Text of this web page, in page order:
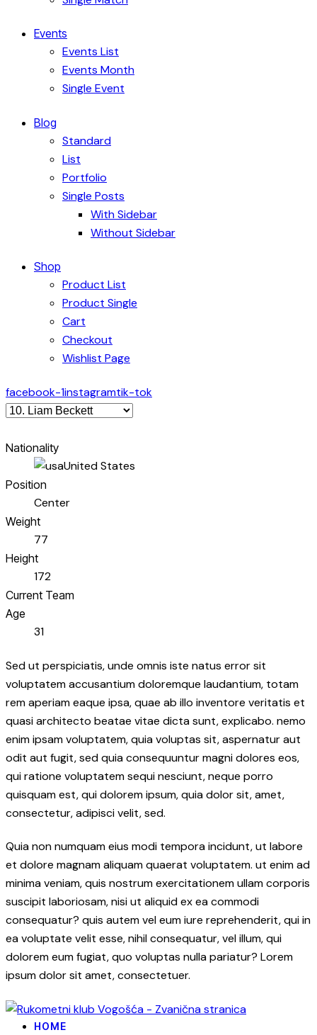
Events
Events List
Events Month
Single Event
Blog
Standard
List
Portfolio
Single Posts
With Sidebar
Without Sidebar
Shop
Product List
Product Single
Cart
Checkout
Wishlist Page
facebook-1instagramtik-tok
Nationality
United States
Position
Center
Weight
77
Height
172
Current Team
Age
31
Sed ut perspiciatis, unde omnis iste natus error sit
voluptatem accusantium doloremque laudantium, totam
rem aperiam eaque ipsa, quae ab illo inventore veritatis et
quasi architecto beatae vitae dicta sunt, explicabo. nemo
enim ipsam voluptatem, quia voluptas sit, aspernatur aut
odit aut fugit, sed quia consequuntur magni dolores eos,
qui ratione voluptatem sequi nesciunt, neque porro
quisquam est, qui dolorem ipsum, quia dolor sit, amet,
consectetur, adipisci velit, sed.
Quia non numquam eius modi tempora incidunt, ut labore
et dolore magnam aliquam quaerat voluptatem. ut enim ad
minima veniam, quis nostrum exercitationem ullam corporis
suscipit laboriosam, nisi ut aliquid ex ea commodi
consequatur? quis autem vel eum iure reprehenderit, qui in
ea voluptate velit esse, nihil consequatur, vel illum, qui
dolorem eum fugiat, quo voluptas nulla pariatur? Lorem
ipsum dolor sit amet, consectetuer.
HOME